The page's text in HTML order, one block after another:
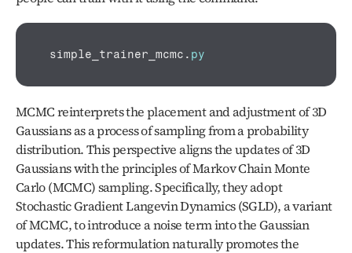
simple_trainer_mcmc . py
MCMC reinterprets the placement and adjustment of 3D
Gaussians as a process of sampling from a probability
distribution. This perspective aligns the updates of 3D
Gaussians with the principles of Markov Chain Monte
Carlo (MCMC) sampling. Specifically, they adopt
Stochastic Gradient Langevin Dynamics (SGLD), a variant
of MCMC, to introduce a noise term into the Gaussian
updates. This reformulation naturally promotes the